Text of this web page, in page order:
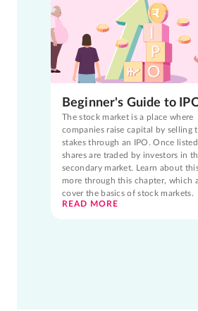
Beginner's Guide to
The stock market is a place where
companies raise capital by selling
stakes through an IPO. Once
shares are traded by investors in
secondary market. Learn about
more through this chapter, which
cover the basics of stock markets.
READ MORE